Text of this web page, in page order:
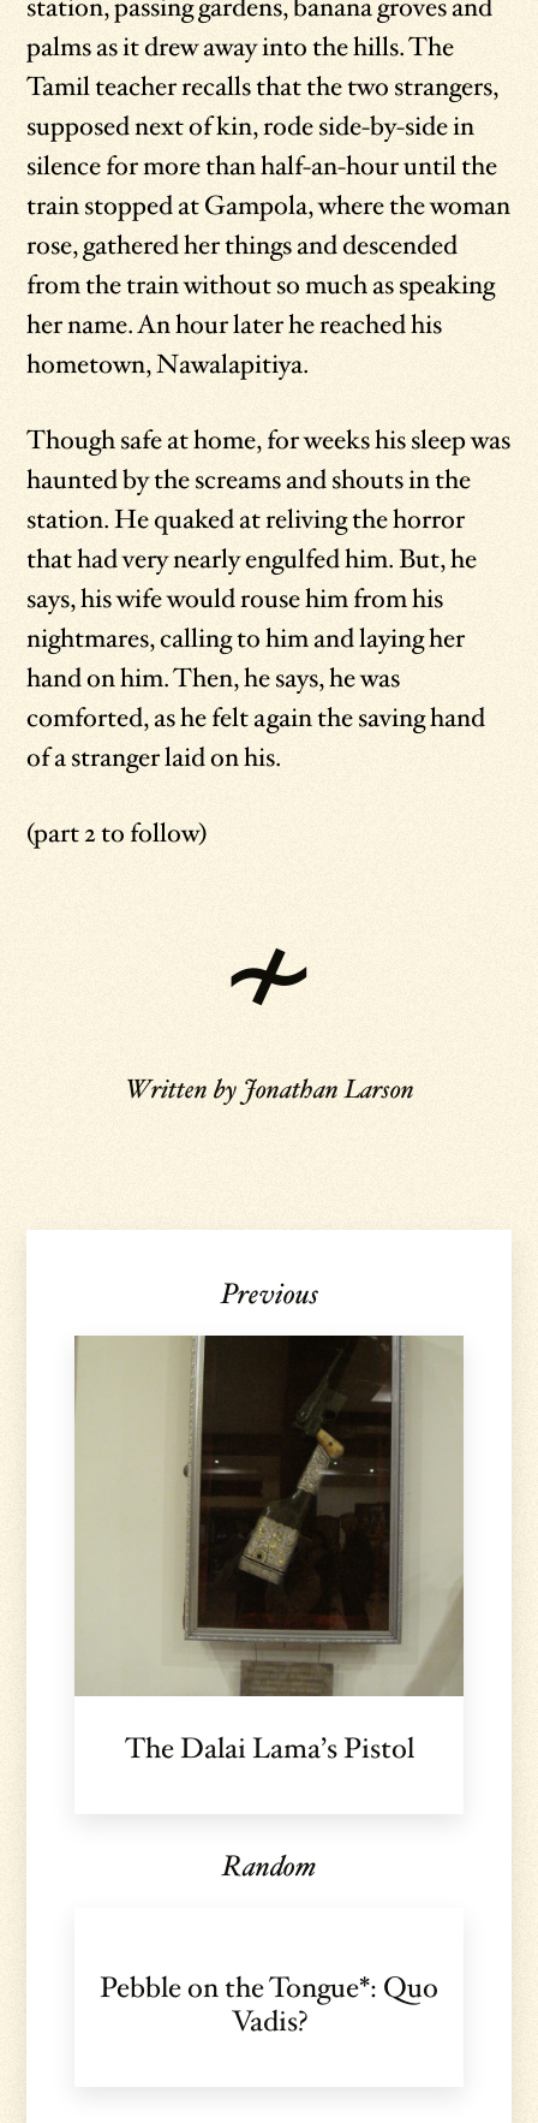
station, passing gardens, banana groves and
palms as it drew away into the hills. The
Tamil teacher recalls that the two strangers,
supposed next of kin, rode side-by-side in
silence for more than half-an-hour until the
train stopped at Gampola, where the woman
rose, gathered her things and descended
from the train without so much as speaking
her name. An hour later he reached his
hometown, Nawalapitiya.
Though safe at home, for weeks his sleep was
haunted by the screams and shouts in the
station. He quaked at reliving the horror
that had very nearly engulfed him. But, he
says, his wife would rouse him from his
nightmares, calling to him and laying her
hand on him. Then, he says, he was
comforted, as he felt again the saving hand
of a stranger laid on his.
(part 2 to follow)
Written by Jonathan Larson
Previous
The Dalai Lama’s Pistol
Random
Pebble on the Tongue*: Quo
Vadis?